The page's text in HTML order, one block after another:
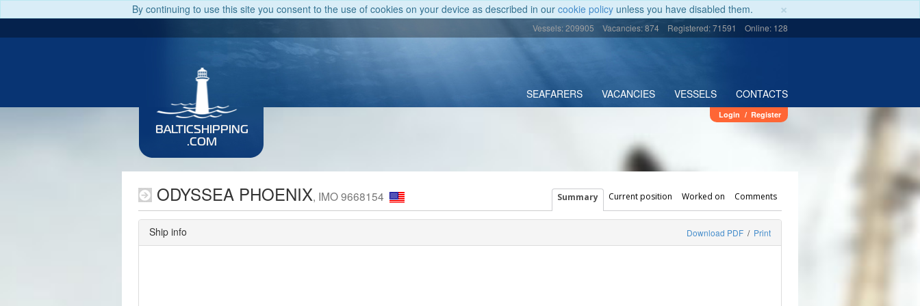
×
By continuing to use this site you consent to the use of cookies on your device as described in our cookie policy unless you have disabled them.
Vessels: 209905 Vacancies: 874 Registered: 71591 Online: 128
SEAFARERS VACANCIES VESSELS CONTACTS
BALTICSHIPPING
.COM
Login / Register
ODYSSEA PHOENIX, IMO 9668154 Summary Current position Worked on Comments
Ship info Download PDF / Print